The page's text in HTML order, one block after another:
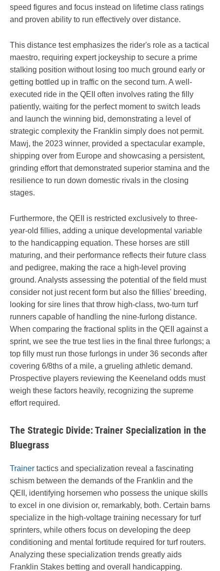
speed figures and focus instead on lifetime class ratings
and proven ability to run effectively over distance.
This distance test emphasizes the rider's role as a tactical
maestro, requiring expert jockeyship to secure a prime
stalking position without losing too much ground early or
getting bottled up in traffic on the second turn. A well-
executed ride in the QEII often involves rating the filly
patiently, waiting for the perfect moment to switch leads
and launch the winning bid, demonstrating a level of
strategic complexity the Franklin simply does not permit.
Mawj, the 2023 winner, provided a spectacular example,
shipping over from Europe and showcasing a persistent,
grinding effort that demonstrated superior stamina and the
resilience to run down domestic rivals in the closing
stages.
Furthermore, the QEII is restricted exclusively to three-
year-old fillies, adding a unique developmental variable
to the handicapping equation. These horses are still
maturing, and their performance reflects their future class
and pedigree, making the race a high-level proving
ground. Analysts assessing the potential of the field must
consider not just recent form but also the fillies' breeding,
looking for sire lines that throw high-class, two-turn turf
runners capable of handling the nine-furlong distance.
When comparing the fractional splits in the QEII against a
sprint, we see the true test lies in the final three furlongs; a
top filly must run those furlongs in under 36 seconds after
covering 6/8ths of a mile, a grueling athletic demand.
Prospective players reviewing the Keeneland odds must
weigh these factors heavily, recognizing the supreme
effort required.
The Strategic Divide: Trainer Specialization in the
Bluegrass
Trainer tactics and specialization reveal a fascinating
schism between the demands of the Franklin and the
QEII, identifying horsemen who possess the unique skills
to excel in one division or, remarkably, both. Certain barns
specialize in the high-voltage training necessary for turf
sprinters, while others focus on developing the deep
conditioning and mental fortitude required for turf routers.
Analyzing these specialization trends greatly aids
Franklin Stakes betting and overall handicapping.